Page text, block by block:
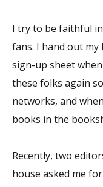
I try to be faithful
fans. I hand out my
sign-up sheet
these folks again
networks, and
books in the
Recently, two
house asked me